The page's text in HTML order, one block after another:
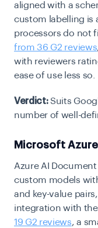
aligned with a
custom labelling is
processors do not
from 36 G2 reviews
with reviewers
ease of use less so.
Verdict:Suits
number of well-
Microsoft
Azure AI
custom models
and key-value
integration with
19 G2 reviews, a